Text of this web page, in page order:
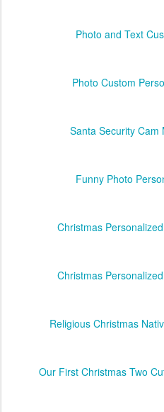
Photo and Text
Photo Custom
Santa Security Cam
Funny Photo
Christmas
Christmas
Religious Christmas
Our First Christmas Two